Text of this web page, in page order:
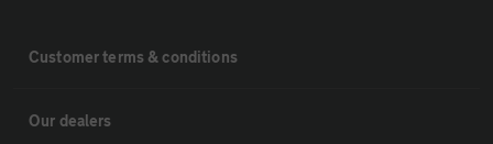
Customer terms & conditions
Our dealers